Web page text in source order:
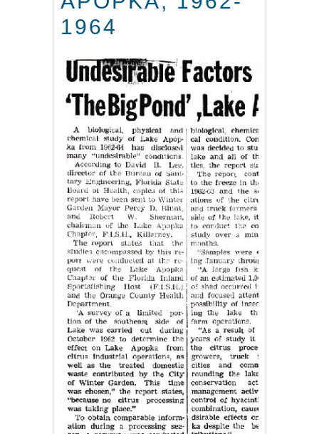
1964